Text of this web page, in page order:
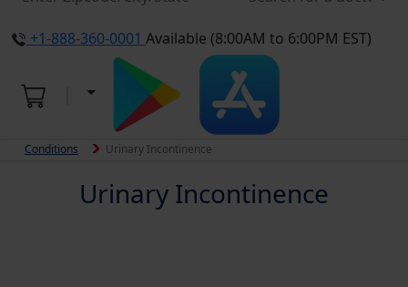
+1-888-360-0001 Available (8:00AM to 6:00PM EST)
Conditions Urinary Incontinence
Urinary Incontinence